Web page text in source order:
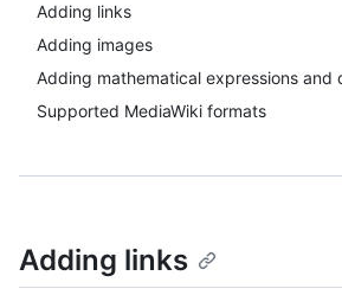
Adding links
Adding images
Adding mathematical expressions and
Supported MediaWiki formats
Adding links